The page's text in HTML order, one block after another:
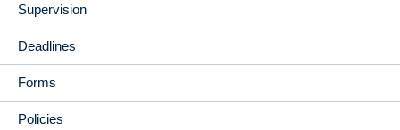
Supervision
Deadlines
Forms
Policies